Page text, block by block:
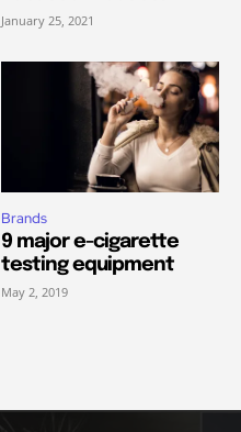
January 25, 2021
Brands
9 major e-cigarette
testing equipment
May 2, 2019